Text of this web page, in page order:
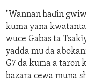
"Wannan haɗin
kuma yana
wuce Gabas ta
yadda mu da
G7 da kuma a taron
bazara cewa muna